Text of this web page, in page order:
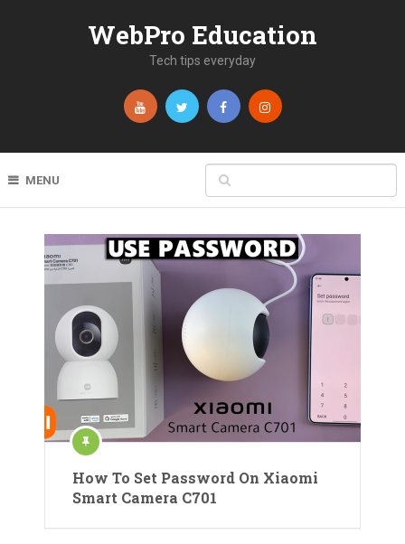
WebPro Education
Tech tips everyday
MENU
How To Set Password On Xiaomi
Smart Camera C701